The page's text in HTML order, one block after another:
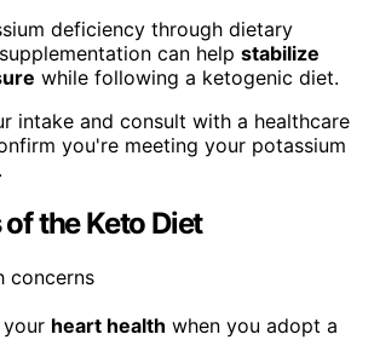
deficiency through dietary
can help stabilize
while following a ketogenic diet.
intake and consult with a healthcare
you're meeting your potassium
the Keto Diet
heart health when you adopt a